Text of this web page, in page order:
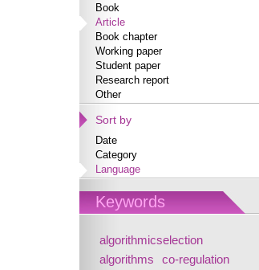
Book
Article
Book chapter
Working paper
Student paper
Research report
Other
Sort by
Date
Category
Language
Keywords
algorithmicselection
algorithms
co-regulation